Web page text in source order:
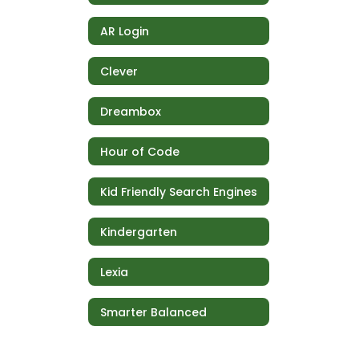
AR Login
Clever
Dreambox
Hour of Code
Kid Friendly Search Engines
Kindergarten
Lexia
Smarter Balanced